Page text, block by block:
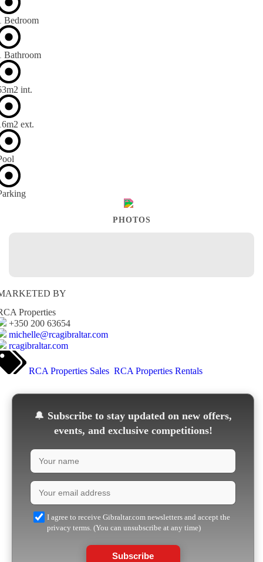
Bedroom
Bathroom
2 int.
2 ext.
PHOTOS
BY
Properties
+350 200 63654
michelle@rcagibraltar.com
rcagibraltar.com
RCA Properties Sales RCA Properties Rentals
🔔 Subscribe to stay updated on new offers,
events, and exclusive competitions!
I agree to receive Gibraltar.com newsletters and accept the
privacy terms. (You can unsubscribe at any time)
Subscribe